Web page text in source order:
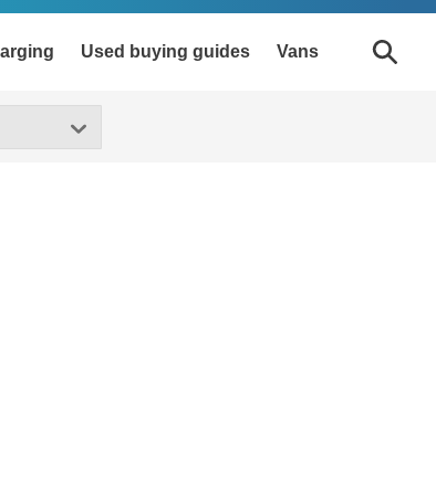
Used buying guides Vans